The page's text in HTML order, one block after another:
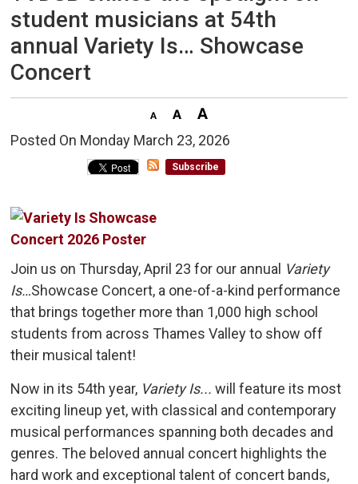
student musicians at 54th
annual Variety Is… Showcase
Concert
Posted On Monday March 23, 2026
Subscribe
Join us on Thursday, April 23 for our annual Variety
Is…Showcase Concert, a one-of-a-kind performance
that brings together more than 1,000 high school
students from across Thames Valley to show off
their musical talent!
Now in its 54th year, Variety Is... will feature its most
exciting lineup yet, with classical and contemporary
musical performances spanning both decades and
genres. The beloved annual concert highlights the
hard work and exceptional talent of concert bands,